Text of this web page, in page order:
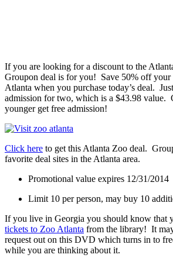
If you are looking for a discount to the
Groupon deal is for you! Save 50% off your
Atlanta when you purchase today’s deal.
admission for two, which is a $43.98 value.
younger get free admission!
Click here to get this Atlanta Zoo deal.
favorite deal sites in the Atlanta area.
Promotional value expires 12/31/2014
Limit 10 per person, may buy 10
If you live in Georgia you should know that
tickets to Zoo Atlanta from the library! It
request out on this DVD which turns in to
while you are thinking about it.